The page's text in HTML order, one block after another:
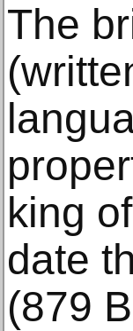
The
king
date
(879